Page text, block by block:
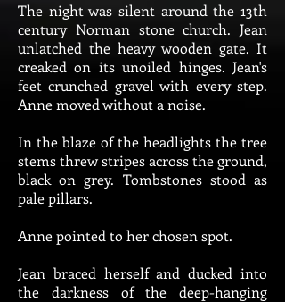
The night was silent around the 13th
century Norman stone church. Jean
unlatched the heavy wooden gate. It
creaked on its unoiled hinges. Jean's
feet crunched gravel with every step.
Anne moved without a noise.
In the blaze of the headlights the tree
stems threw stripes across the ground,
black on grey. Tombstones stood as
pale pillars.
Anne pointed to her chosen spot.
Jean braced herself and ducked into
the darkness of the deep-hanging